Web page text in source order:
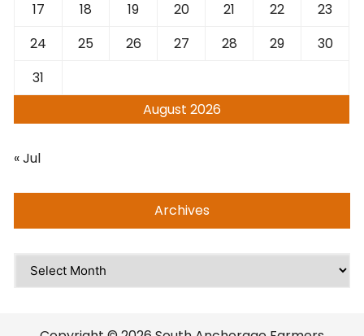
August 2026
17
18 19 20 21 22
23
24
25 26 27 28 29
30
31
« Jul
Archives